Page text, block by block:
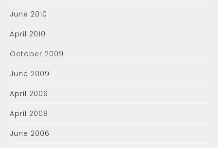
June 2010
April 2010
October 2009
June 2009
April 2009
April 2008
June 2006